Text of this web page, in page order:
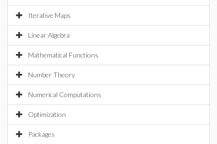
Iterative Maps
Linear Algebra
Mathematical Functions
Number Theory
Numerical Computations
Optimization
Packages